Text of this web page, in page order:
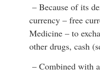
– Because of its
currency – free
Medicine – to
other drugs, cash
– Combined with